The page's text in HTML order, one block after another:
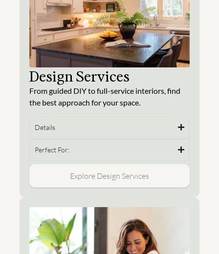
Design Services
From guided DIY to full-service interiors, find
the best approach for your space.
Details
Perfect For:
Explore Design Services